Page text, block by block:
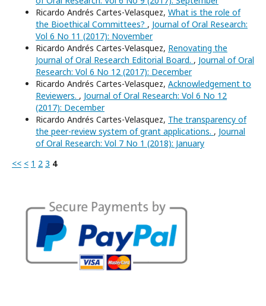
Ricardo Andrés Cartes-Velasquez, What is the role of
the Bioethical Committees? , Journal of Oral Research:
Vol 6 No 11 (2017): November
Ricardo Andrés Cartes-Velasquez, Renovating the
Journal of Oral Research Editorial Board. , Journal of Oral
Research: Vol 6 No 12 (2017): December
Ricardo Andrés Cartes-Velasquez, Acknowledgement to
Reviewers. , Journal of Oral Research: Vol 6 No 12
(2017): December
Ricardo Andrés Cartes-Velasquez, The transparency of
the peer-review system of grant applications. , Journal
of Oral Research: Vol 7 No 1 (2018): January
<< < 1 2 3 4